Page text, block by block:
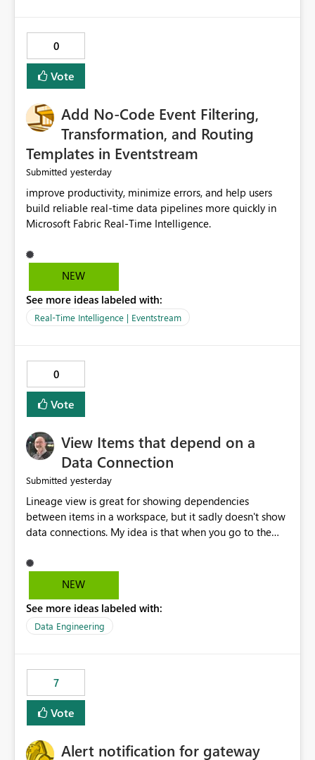
0
Vote
Add No-Code Event Filtering,
Transformation, and Routing
Templates in Eventstream
Submitted yesterday
improve productivity, minimize errors, and help users
build reliable real-time data pipelines more quickly in
NEW
See more ideas labeled with:
Real-Time Intelligence | Eventstream
0
Vote
View Items that depend on a
Data Connection
Submitted yesterday
Lineage view is great for showing dependencies
between items in a workspace, but it sadly doesn't show
data connections. My idea is that when you go to the
connection should offer you the option to see what
pipelines, etc. are using or reference that connection.
orphaned connections that may have been created
temporarily as part of a proof of concept, or some
NEW
See more ideas labeled with:
Data Engineering
7
Vote
Alert notification for gateway